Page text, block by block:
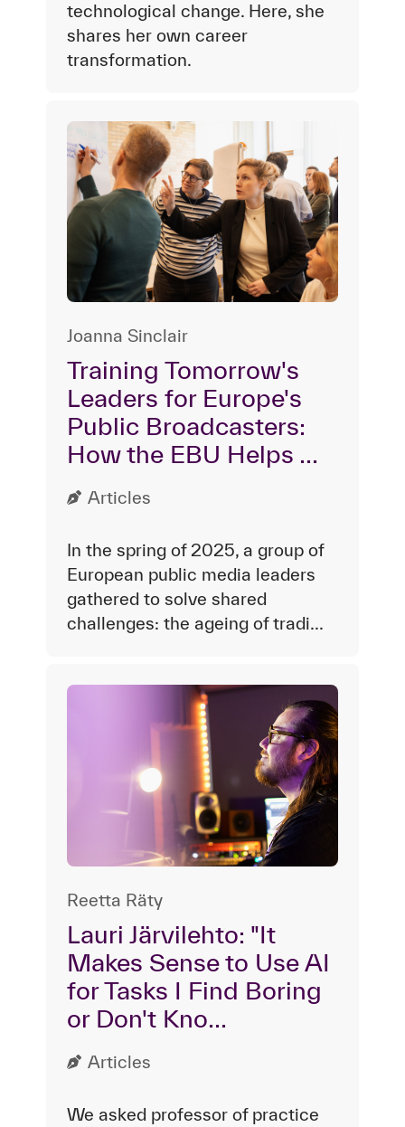
technological change. Here, she
shares her own career
transformation.
Joanna Sinclair
Training Tomorrow's
Leaders for Europe's
Public Broadcasters:
How the EBU Helps ...
Articles
In the spring of 2025, a group of
European public media leaders
gathered to solve shared
challenges: the ageing of tradi...
Reetta Räty
Lauri Järvilehto: "It
Makes Sense to Use AI
for Tasks I Find Boring
or Don't Kno...
Articles
We asked professor of practice